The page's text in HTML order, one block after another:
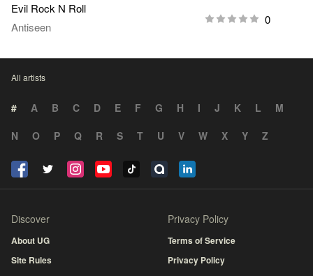
Evil Rock N Roll
Antiseen
0
All artists
# A B C D E F G H I J K L
M
N
O P Q R S T U V W X Y Z
Discover
About UG
Site Rules
Privacy Policy
Terms of Service
Privacy Policy